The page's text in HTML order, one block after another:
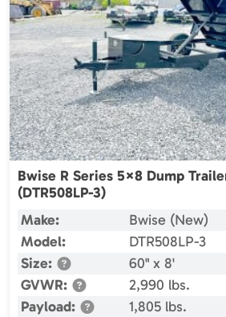
Bwise R Series 5×8 Dump
(DTR508LP-3)
Make:
Bwise (New)
Model:
DTR508LP-3
Size:
60" x 8'
GVWR:
2,990 lbs.
Payload:
1,805 lbs.